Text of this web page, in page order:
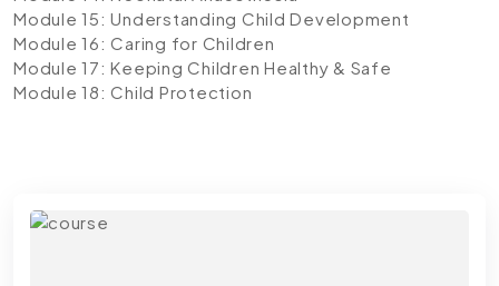
Module 15: Understanding Child Development
Module 16: Caring for Children
Module 17: Keeping Children Healthy & Safe
Module 18: Child Protection